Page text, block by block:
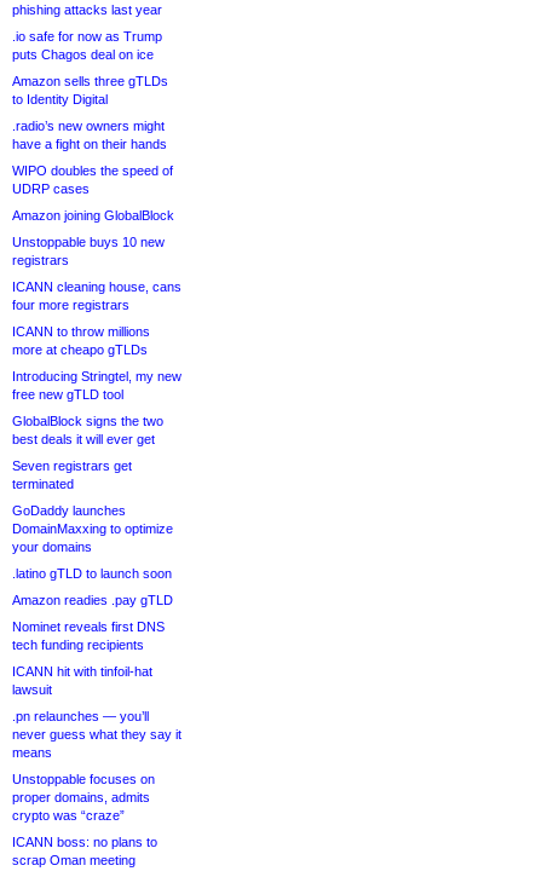
phishing attacks last year
.io safe for now as Trump
puts Chagos deal on ice
Amazon sells three gTLDs
to Identity Digital
.radio’s new owners might
have a fight on their hands
WIPO doubles the speed of
UDRP cases
Amazon joining GlobalBlock
Unstoppable buys 10 new
registrars
ICANN cleaning house, cans
four more registrars
ICANN to throw millions
more at cheapo gTLDs
Introducing Stringtel, my new
free new gTLD tool
GlobalBlock signs the two
best deals it will ever get
Seven registrars get
terminated
GoDaddy launches
DomainMaxxing to optimize
your domains
.latino gTLD to launch soon
Amazon readies .pay gTLD
Nominet reveals first DNS
tech funding recipients
ICANN hit with tinfoil-hat
lawsuit
.pn relaunches — you’ll
never guess what they say it
means
Unstoppable focuses on
proper domains, admits
crypto was “craze”
ICANN boss: no plans to
scrap Oman meeting